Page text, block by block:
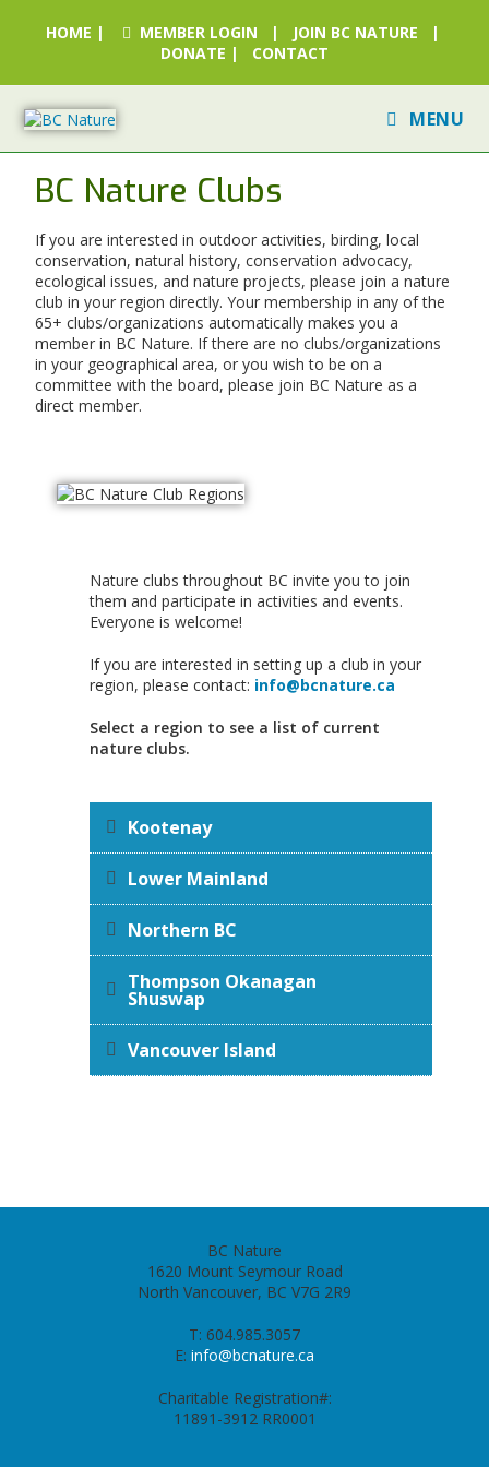
HOME | MEMBER LOGIN | JOIN BC NATURE |
DONATE | CONTACT
MENU
BC Nature Clubs
If you are interested in outdoor activities, birding, local
conservation, natural history, conservation advocacy,
ecological issues, and nature projects, please join a nature
club in your region directly. Your membership in any of the
65+ clubs/organizations automatically makes you a
member in BC Nature. If there are no clubs/organizations
in your geographical area, or you wish to be on a
committee with the board, please join BC Nature as a
direct member.
Nature clubs throughout BC invite you to join
them and participate in activities and events.
Everyone is welcome!
If you are interested in setting up a club in your
region, please contact: info@bcnature.ca
Select a region to see a list of current
nature clubs.
Kootenay
Lower Mainland
Northern BC
Thompson Okanagan
Shuswap
Vancouver Island
BC Nature
1620 Mount Seymour Road
North Vancouver, BC V7G 2R9
T: 604.985.3057
E: info@bcnature.ca
Charitable Registration#:
11891-3912 RR0001